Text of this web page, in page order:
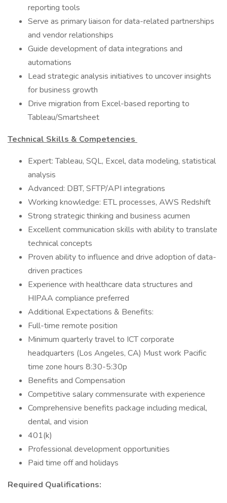
reporting tools
Serve as primary liaison for data-related partnerships
and vendor relationships
Guide development of data integrations and
automations
Lead strategic analysis initiatives to uncover insights
for business growth
Drive migration from Excel-based reporting to
Tableau/Smartsheet
Technical Skills & Competencies
Expert: Tableau, SQL, Excel, data modeling, statistical
analysis
Advanced: DBT, SFTP/API integrations
Working knowledge: ETL processes, AWS Redshift
Strong strategic thinking and business acumen
Excellent communication skills with ability to translate
technical concepts
Proven ability to influence and drive adoption of data-
driven practices
Experience with healthcare data structures and
HIPAA compliance preferred
Additional Expectations & Benefits:
Full-time remote position
Minimum quarterly travel to ICT corporate
headquarters (Los Angeles, CA) Must work Pacific
time zone hours 8:30-5:30p
Benefits and Compensation
Competitive salary commensurate with experience
Comprehensive benefits package including medical,
dental, and vision
401(k)
Professional development opportunities
Paid time off and holidays
Required Qualifications: